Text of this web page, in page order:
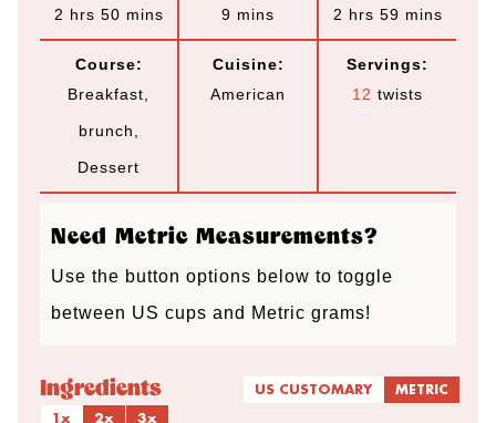
2 h
u
hrs 50m
u
e
s
mins
9 m
e
s
mins
2 hhrs 59m
n
e
mins
Course:
Breakfast,
brunch,
Dessert
Cuisine:
American
Servings:
12 twists
Need Metric Measurements?
Use the button options below to toggle
between US cups and Metric grams!
Ingredients US CUSTOMARY
METRIC
1x
2x 3x